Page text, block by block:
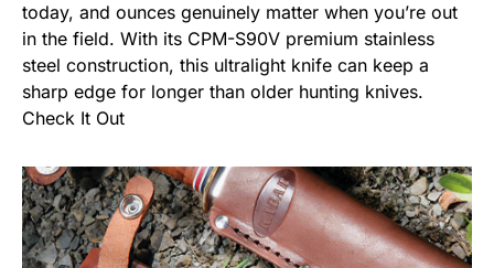
today, and ounces genuinely matter when you’re out
in the field. With its CPM-S90V premium stainless
steel construction, this ultralight knife can keep a
sharp edge for longer than older hunting knives.
Check It Out